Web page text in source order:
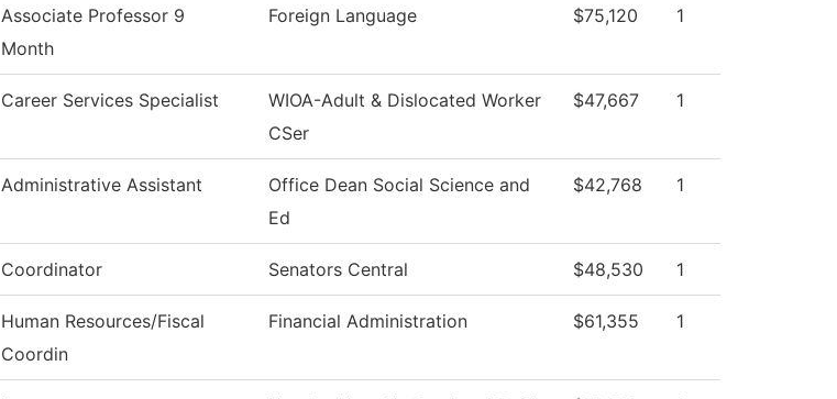
Associate Professor 9
Month
Foreign Language $75,120 1
Career Services Specialist
WIOA-Adult & Dislocated Worker
CSer
$47,667 1
Administrative Assistant
Office Dean Social Science and
Ed
$42,768 1
Coordinator Senators Central $48,530 1
Human Resources/Fiscal
Coordin
Financial Administration $61,355 1